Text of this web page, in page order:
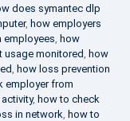
does symantec dlp
, how employers
employees, how
usage monitored, how
, how loss prevention
employer from
, how to check
in network, how to